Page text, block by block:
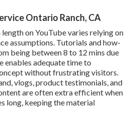
Ontario Ranch, CA
on YouTube varies relying on
assumptions. Tutorials and how-
being between 8 to 12 mins due
enables adequate time to
without frustrating visitors.
vlogs, product testimonials, and
are often extra efficient when
long, keeping the material